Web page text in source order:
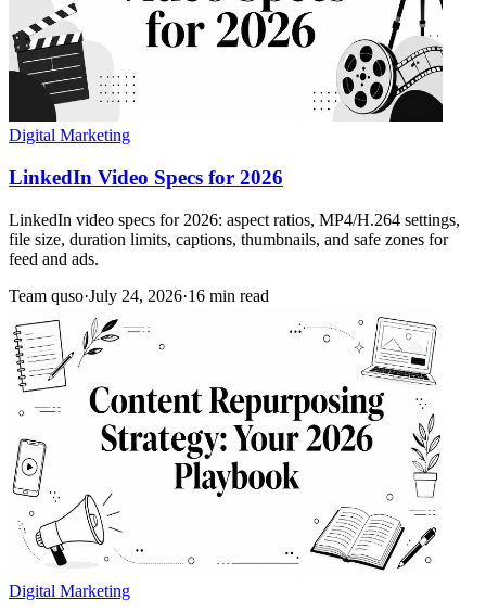
Digital Marketing
LinkedIn Video Specs for 2026
LinkedIn video specs for 2026: aspect ratios, MP4/H.264 settings,
file size, duration limits, captions, thumbnails, and safe zones for
feed and ads.
Team quso·July 24, 2026·16 min read
Digital Marketing